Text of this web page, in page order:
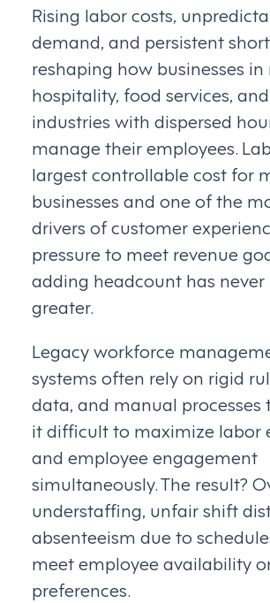
Rising labor costs,
demand, and persistent
reshaping how businesses in
hospitality, food services,
industries with dispersed
manage their employees.
largest controllable cost for
businesses and one of the
drivers of customer
pressure to meet revenue
adding headcount has never
greater.
Legacy workforce
systems often rely on rigid
data, and manual processes
it difficult to maximize labor
and employee engagement
simultaneously. The result?
understaffing, unfair shift
absenteeism due to
meet employee availability
preferences.